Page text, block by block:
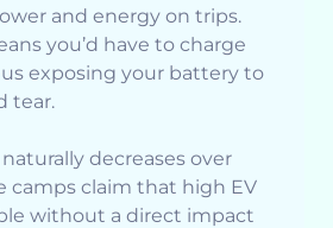
and energy on trips.
you’d have to charge
exposing your battery to
tear.
decreases over
camps claim that high EV
without a direct impact